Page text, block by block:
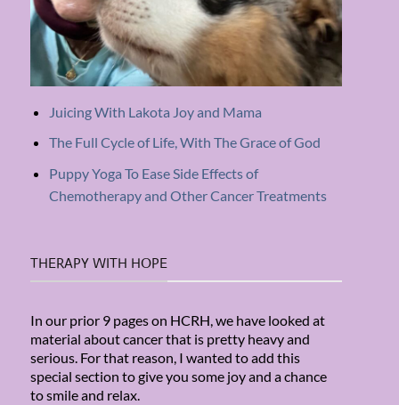
Juicing With Lakota Joy and Mama
The Full Cycle of Life, With The Grace of God
Puppy Yoga To Ease Side Effects of
Chemotherapy and Other Cancer Treatments
THERAPY WITH HOPE
In our prior 9 pages on HCRH, we have looked at
material about cancer that is pretty heavy and
serious. For that reason, I wanted to add this
special section to give you some joy and a chance
to smile and relax.